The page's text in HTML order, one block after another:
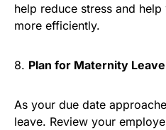
help reduce stress and
more efficiently.
8. Plan for Maternity Leave
As your due date
leave. Review your